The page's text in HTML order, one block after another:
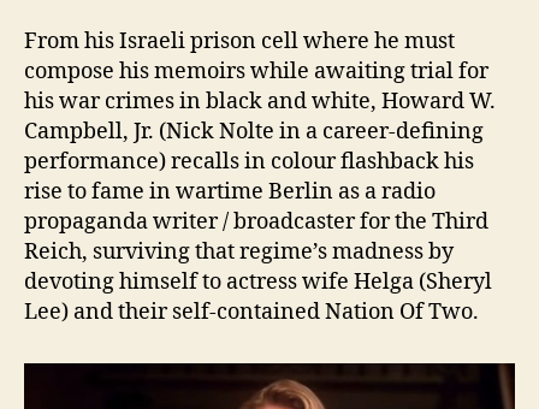
From his Israeli prison cell where he must
compose his memoirs while awaiting trial for
his war crimes in black and white, Howard W.
Campbell, Jr. (Nick Nolte in a career-defining
performance) recalls in colour flashback his
rise to fame in wartime Berlin as a radio
propaganda writer / broadcaster for the Third
Reich, surviving that regime’s madness by
devoting himself to actress wife Helga (Sheryl
Lee) and their self-contained Nation Of Two.